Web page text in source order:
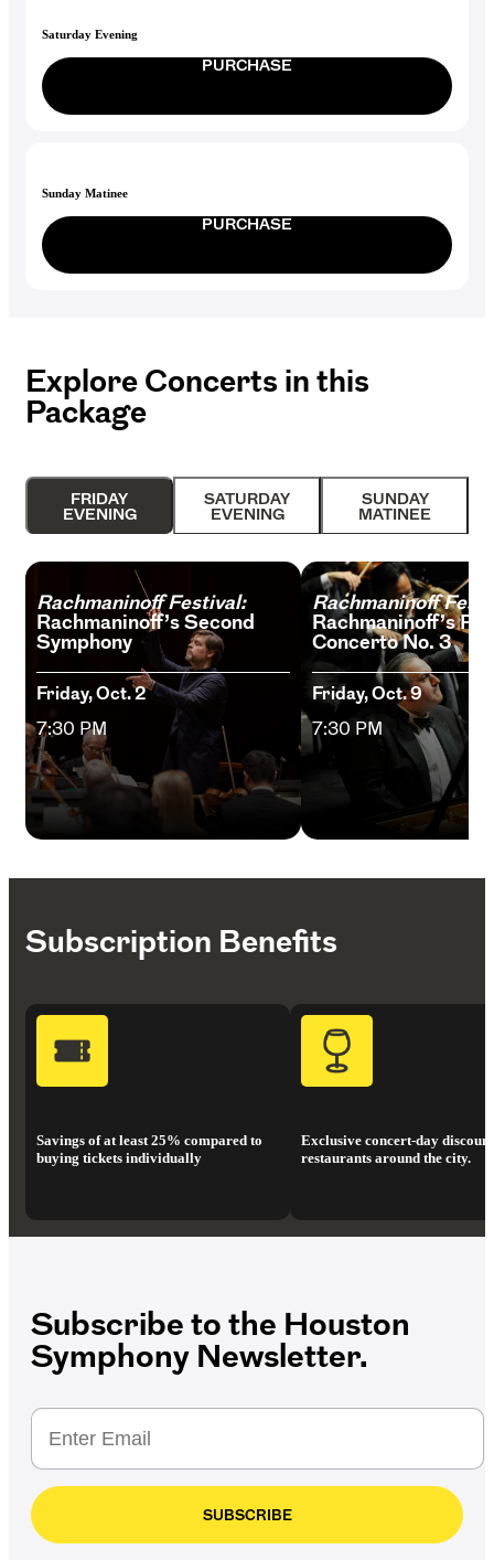
Saturday Evening
PURCHASE
Sunday Matinee
PURCHASE
Explore Concerts in this
Package
FRIDAY
EVENING
SATURDAY
EVENING
SUNDAY
MATINEE
Rachmaninoff Festival:
Rachmaninoff’s Second
Symphony
Friday, Oct. 2
7:30 PM
Rachmaninoff
Rachmaninoff’s
Concerto No. 3
Friday, Oct. 9
7:30 PM
Subscription Benefits
Savings of at least 25% compared to
buying tickets individually
Exclusive concert-day
restaurants around the city.
Subscribe to the Houston
Symphony Newsletter.
SUBSCRIBE